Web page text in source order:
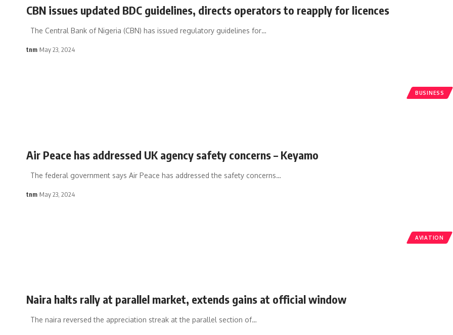
BUSINESS
CBN issues updated BDC guidelines, directs operators to reapply for licences
The Central Bank of Nigeria (CBN) has issued regulatory guidelines for…
tnm May 23, 2024
AVIATION
Air Peace has addressed UK agency safety concerns – Keyamo
The federal government says Air Peace has addressed the safety concerns…
tnm May 23, 2024
Naira halts rally at parallel market, extends gains at official window
The naira reversed the appreciation streak at the parallel section of…